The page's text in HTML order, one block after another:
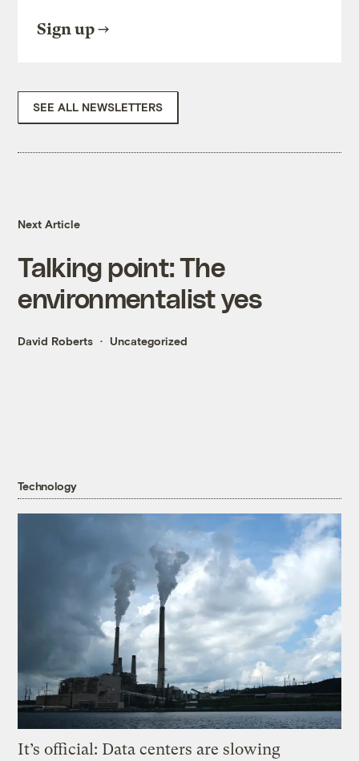
Sign up
SEE ALL NEWSLETTERS
Next Article
Talking point: The
environmentalist yes
David Roberts Uncategorized
Technology
It’s official: Data centers are slowing